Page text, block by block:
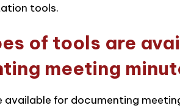
tools.
of tools are
meeting
available for documenting